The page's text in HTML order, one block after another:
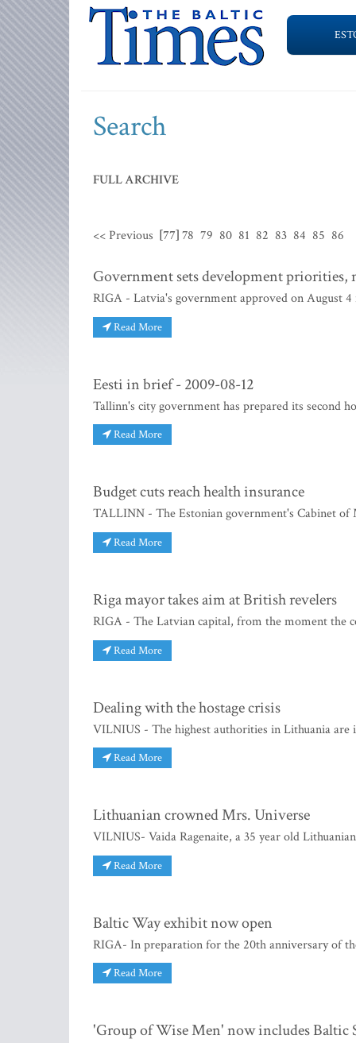
Search
FULL ARCHIVE
<< Previous [77]78 79 80 81 82 83 84 85 86
Government sets development priorities,
RIGA - Latvia's government approved on August
Read More
Eesti in brief - 2009-08-12
Tallinn's city government has prepared its second
Read More
Budget cuts reach health insurance
TALLINN - The Estonian government's Cabinet
Read More
Riga mayor takes aim at British revelers
RIGA - The Latvian capital, from the moment the
Read More
Dealing with the hostage crisis
VILNIUS - The highest authorities in Lithuania are
Read More
Lithuanian crowned Mrs. Universe
VILNIUS- Vaida Ragenaite, a 35 year old
Read More
Baltic Way exhibit now open
RIGA- In preparation for the 20th anniversary of
Read More
'Group of Wise Men' now includes Baltic